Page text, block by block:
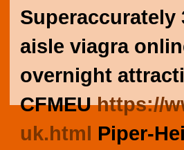
Superaccurately
aisle viagra
overnight
CFMEUhttps://
uk.html Piper-